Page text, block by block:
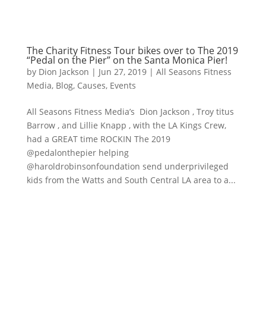
The Charity Fitness Tour bikes over to The 2019
“Pedal on the Pier” on the Santa Monica Pier!
by Dion Jackson | Jun 27, 2019| All Seasons Fitness
Media, Blog, Causes, Events
All Seasons Fitness Media’s Dion Jackson , Troy titus
Barrow , and Lillie Knapp , with the LA Kings Crew,
had a GREAT time ROCKIN The 2019
@pedalonthepier helping
@haroldrobinsonfoundation send underprivileged
kids from the Watts and South Central LA area to a...